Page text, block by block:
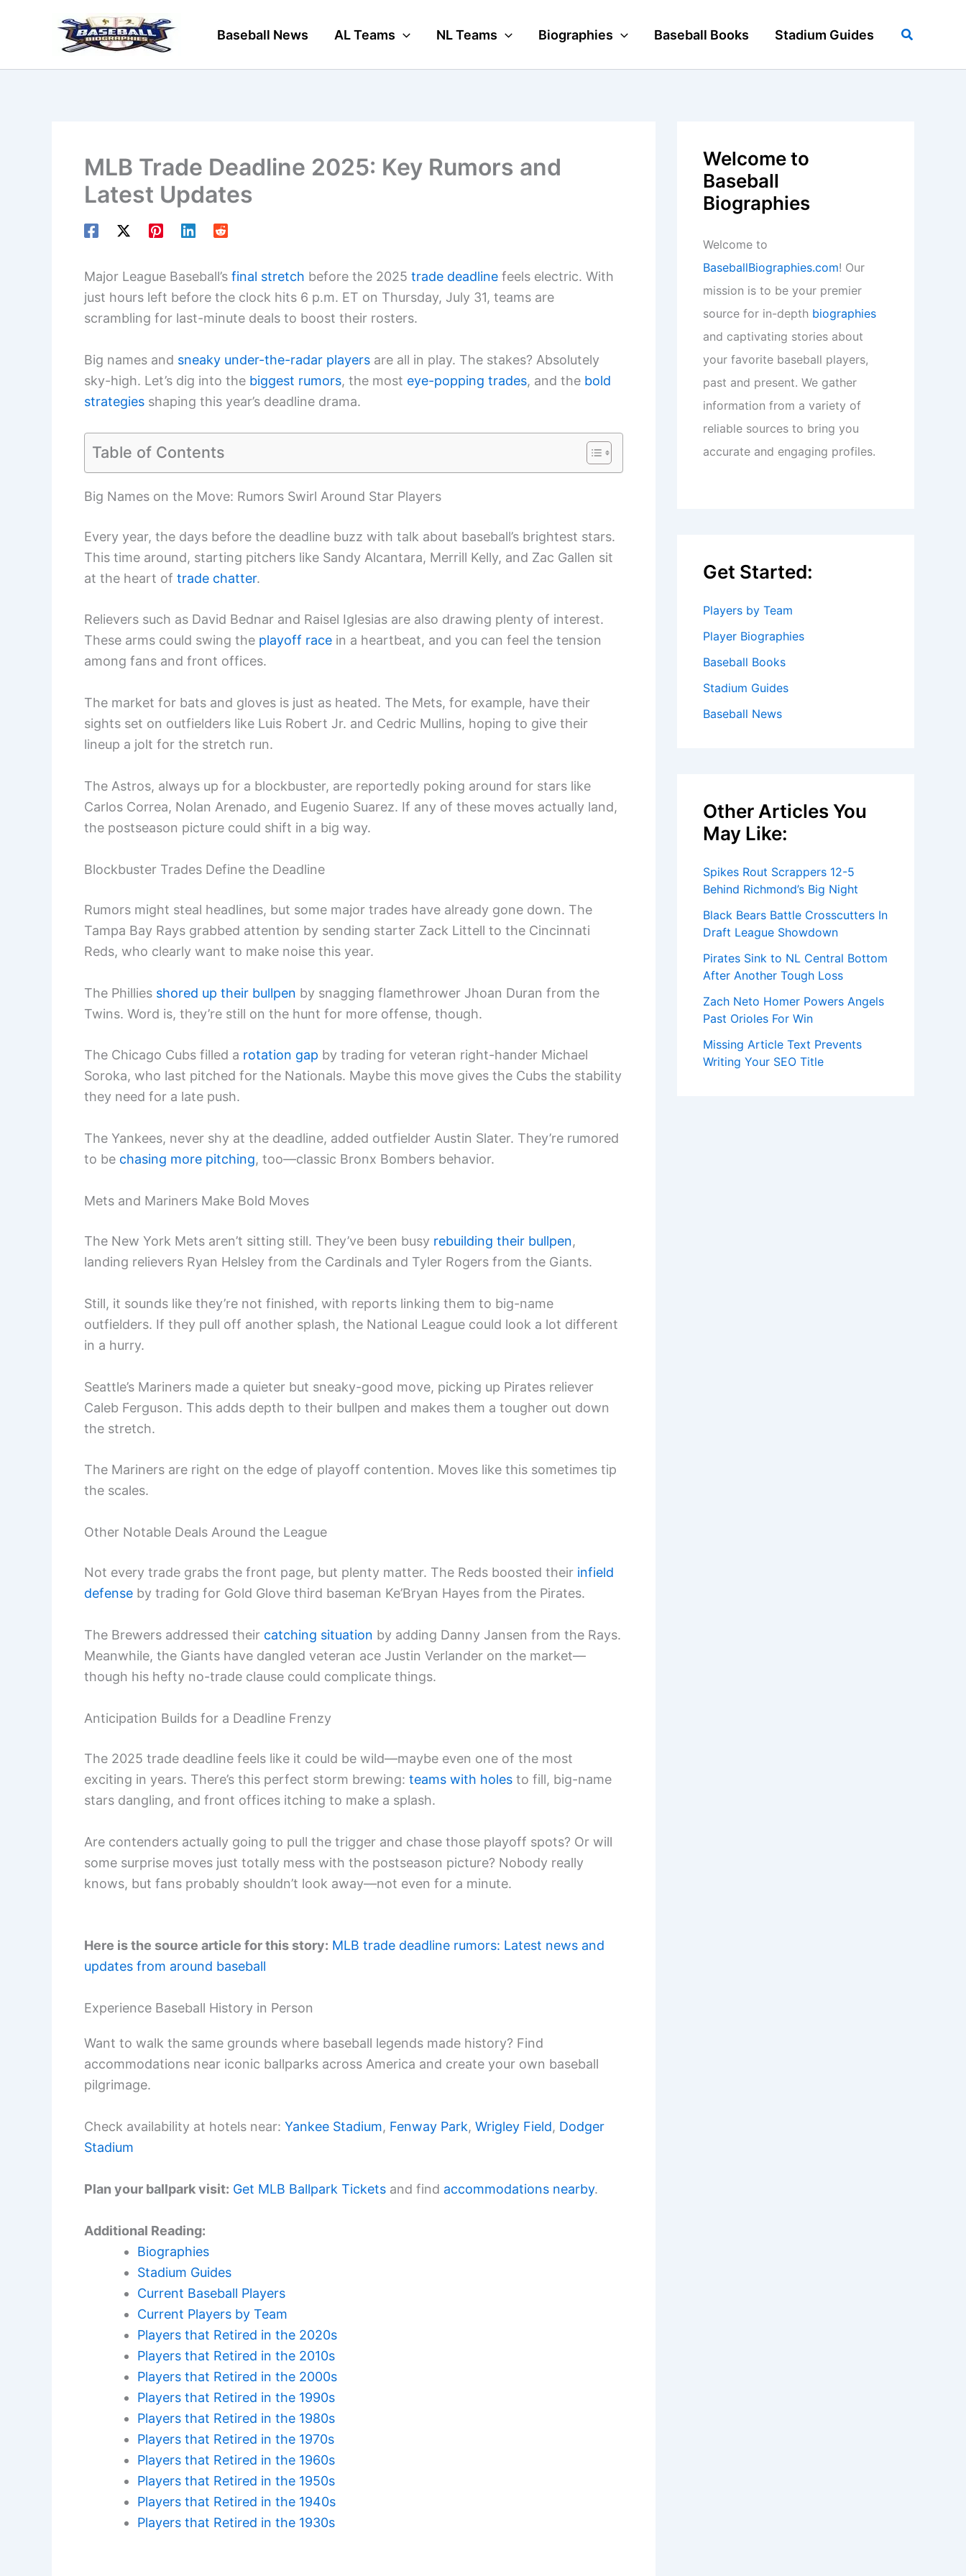
Baseball News AL Teams NL Teams Biographies Baseball Books Stadium Guides Search
MLB Trade Deadline 2025: Key Rumors and
Latest Updates
Major League Baseball’s final stretch before the 2025 trade deadline feels electric. With
just hours left before the clock hits 6 p.m. ET on Thursday, July 31, teams are
scrambling for last-minute deals to boost their rosters.
Big names and sneaky under-the-radar players are all in play. The stakes? Absolutely
sky-high. Let’s dig into the biggest rumors, the most eye-popping trades, and the bold
strategies shaping this year’s deadline drama.
Table of Contents
Big Names on the Move: Rumors Swirl Around Star Players
Every year, the days before the deadline buzz with talk about baseball’s brightest stars.
This time around, starting pitchers like Sandy Alcantara, Merrill Kelly, and Zac Gallen sit
at the heart of trade chatter.
Relievers such as David Bednar and Raisel Iglesias are also drawing plenty of interest.
These arms could swing the playoff race in a heartbeat, and you can feel the tension
among fans and front offices.
The market for bats and gloves is just as heated. The Mets, for example, have their
sights set on outfielders like Luis Robert Jr. and Cedric Mullins, hoping to give their
lineup a jolt for the stretch run.
The Astros, always up for a blockbuster, are reportedly poking around for stars like
Carlos Correa, Nolan Arenado, and Eugenio Suarez. If any of these moves actually land,
the postseason picture could shift in a big way.
Blockbuster Trades Define the Deadline
Rumors might steal headlines, but some major trades have already gone down. The
Tampa Bay Rays grabbed attention by sending starter Zack Littell to the Cincinnati
Reds, who clearly want to make noise this year.
The Phillies shored up their bullpen by snagging flamethrower Jhoan Duran from the
Twins. Word is, they’re still on the hunt for more offense, though.
The Chicago Cubs filled a rotation gap by trading for veteran right-hander Michael
Soroka, who last pitched for the Nationals. Maybe this move gives the Cubs the stability
they need for a late push.
The Yankees, never shy at the deadline, added outfielder Austin Slater. They’re rumored
to be chasing more pitching, too—classic Bronx Bombers behavior.
Mets and Mariners Make Bold Moves
The New York Mets aren’t sitting still. They’ve been busy rebuilding their bullpen,
landing relievers Ryan Helsley from the Cardinals and Tyler Rogers from the Giants.
Still, it sounds like they’re not finished, with reports linking them to big-name
outfielders. If they pull off another splash, the National League could look a lot different
in a hurry.
Seattle’s Mariners made a quieter but sneaky-good move, picking up Pirates reliever
Caleb Ferguson. This adds depth to their bullpen and makes them a tougher out down
the stretch.
The Mariners are right on the edge of playoff contention. Moves like this sometimes tip
the scales.
Other Notable Deals Around the League
Not every trade grabs the front page, but plenty matter. The Reds boosted their infield
defense by trading for Gold Glove third baseman Ke’Bryan Hayes from the Pirates.
The Brewers addressed their catching situation by adding Danny Jansen from the Rays.
Meanwhile, the Giants have dangled veteran ace Justin Verlander on the market—
though his hefty no-trade clause could complicate things.
Anticipation Builds for a Deadline Frenzy
The 2025 trade deadline feels like it could be wild—maybe even one of the most
exciting in years. There’s this perfect storm brewing: teams with holes to fill, big-name
stars dangling, and front offices itching to make a splash.
Are contenders actually going to pull the trigger and chase those playoff spots? Or will
some surprise moves just totally mess with the postseason picture? Nobody really
knows, but fans probably shouldn’t look away—not even for a minute.
Here is the source article for this story: MLB trade deadline rumors: Latest news and
updates from around baseball
Experience Baseball History in Person
Want to walk the same grounds where baseball legends made history? Find
accommodations near iconic ballparks across America and create your own baseball
pilgrimage.
Check availability at hotels near: Yankee Stadium, Fenway Park, Wrigley Field, Dodger
Stadium
Plan your ballpark visit: Get MLB Ballpark Tickets and find accommodations nearby.
Additional Reading:
Biographies
Stadium Guides
Current Baseball Players
Current Players by Team
Players that Retired in the 2020s
Players that Retired in the 2010s
Players that Retired in the 2000s
Players that Retired in the 1990s
Players that Retired in the 1980s
Players that Retired in the 1970s
Players that Retired in the 1960s
Players that Retired in the 1950s
Players that Retired in the 1940s
Players that Retired in the 1930s
Welcome to
Baseball
Biographies
Welcome to
BaseballBiographies.com! Our
mission is to be your premier
source for in-depth biographies
and captivating stories about
your favorite baseball players,
past and present. We gather
information from a variety of
reliable sources to bring you
accurate and engaging profiles.
Get Started:
Players by Team
Player Biographies
Baseball Books
Stadium Guides
Baseball News
Other Articles You
May Like:
Spikes Rout Scrappers 12-5
Behind Richmond’s Big Night
Black Bears Battle Crosscutters In
Draft League Showdown
Pirates Sink to NL Central Bottom
After Another Tough Loss
Zach Neto Homer Powers Angels
Past Orioles For Win
Missing Article Text Prevents
Writing Your SEO Title